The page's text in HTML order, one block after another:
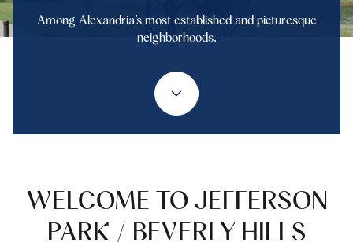
Among Alexandria’s most established and picturesque
neighborhoods.
WELCOME TO JEFFERSON
PARK / BEVERLY HILLS